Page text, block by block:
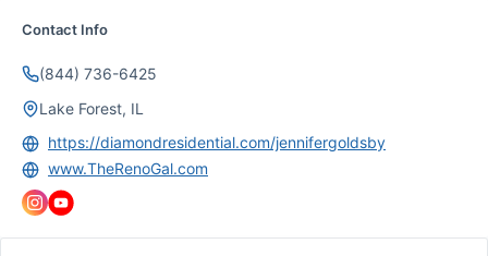
Contact Info
(844) 736-6425
Lake Forest, IL
https://diamondresidential.com/jennifergoldsby
www.TheRenoGal.com